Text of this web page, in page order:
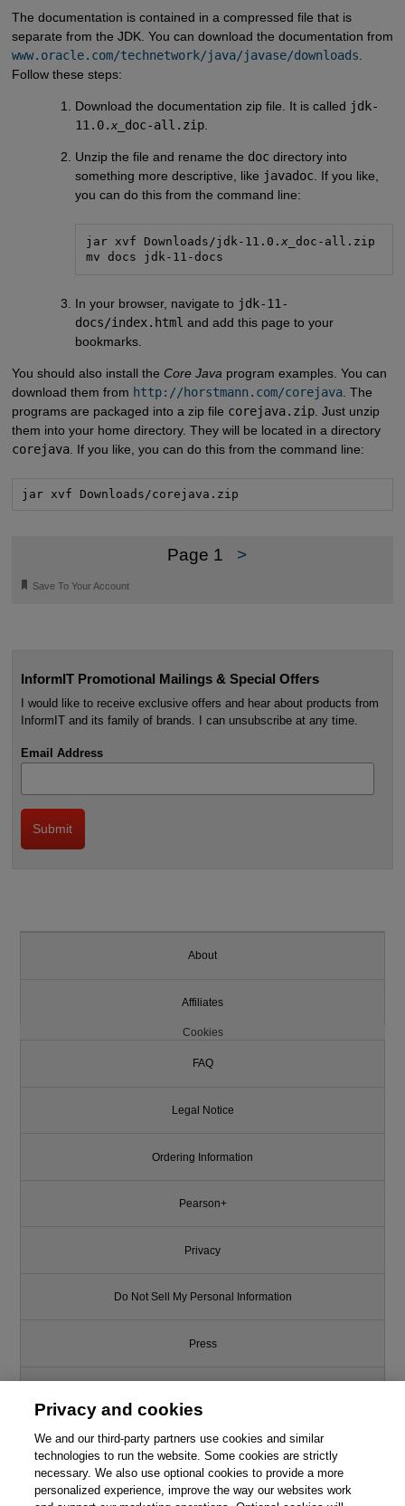
This chapter is from the book
The documentation is contained in a compressed file that is
separate from the JDK. You can download the documentation from
www.oracle.com/technetwork/java/javase/downloads
Follow these steps:
Download the documentation zip file. It is called jdk-
11.0.x _doc-all.zip.
Unzip the file and rename the doc directory into
something more descriptive, like javadoc. If you like,
you can do this from the command line:
jar xvf Downloads/jdk-11.0. x_doc-all.zip
mv docs jdk-11-docs
In your browser, navigate to jdk-11-
docs/index.html and add this page to your
bookmarks.
You should also install the Core Java program examples. You can
download them from http://horstmann.com/corejava. The
programs are packaged into a zip file corejava.zip. Just unzip
them into your home directory. They will be located in a directory
corejava. If you like, you can do this from the command line:
jar xvf Downloads/corejava.zip
Page 1 >
🔖 Save To Your Account
InformIT Promotional Mailings & Special Offers
I would like to receive exclusive offers and hear about products from
InformIT and its family of brands. I can unsubscribe at any time.
Email Address
About
Affiliates
Cookies
FAQ
Legal Notice
Ordering Information
Pearson+
Privacy
Do Not Sell My Personal Information
Press
Support
Write for Us
Privacy and cookies
We and our third-party partners use cookies and similar
technologies to run the website. Some cookies are strictly
necessary. We also use optional cookies to provide a more
personalized experience, improve the way our websites work